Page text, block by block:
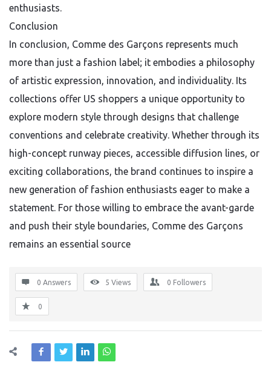
enthusiasts.
Conclusion
In conclusion, Comme des Garçons represents much
more than just a fashion label; it embodies a philosophy
of artistic expression, innovation, and individuality. Its
collections offer US shoppers a unique opportunity to
explore modern style through designs that challenge
conventions and celebrate creativity. Whether through its
high-concept runway pieces, accessible diffusion lines, or
exciting collaborations, the brand continues to inspire a
new generation of fashion enthusiasts eager to make a
statement. For those willing to embrace the avant-garde
and push their style boundaries, Comme des Garçons
remains an essential source
0 Answers 5 Views 0 Followers
0